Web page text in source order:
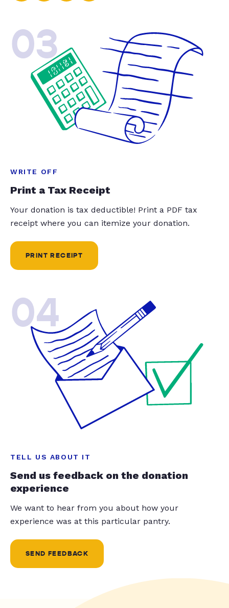
03
WRITE OFF
Print a Tax Receipt
Your donation is tax deductible! Print a PDF tax
receipt where you can itemize your donation.
PRINT RECEIPT
04
TELL US ABOUT IT
Send us feedback on the donation
experience
We want to hear from you about how your
experience was at this particular pantry.
SEND FEEDBACK